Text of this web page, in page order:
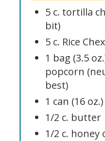
5 c. tortilla
bit)
5 c. Rice
1 bag (3.5
popcorn
best)
1 can (16
1/2 c. butter
1/2 c.